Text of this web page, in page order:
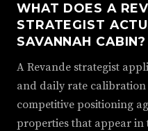
WHAT DOES A
STRATEGIST
SAVANNAH CABIN?
A Revande strategist
and daily rate
competitive positioning
properties that appear in